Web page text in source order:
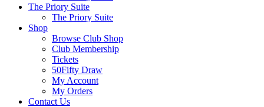
The Priory Suite
The Priory Suite
Shop
Browse Club Shop
Club Membership
Tickets
50Fifty Draw
My Account
My Orders
Contact Us